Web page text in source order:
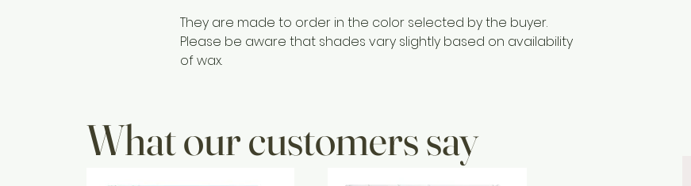
They are made to order in the color selected by the buyer.
Please be aware that shades vary slightly based on availability
of wax.
What our customers say